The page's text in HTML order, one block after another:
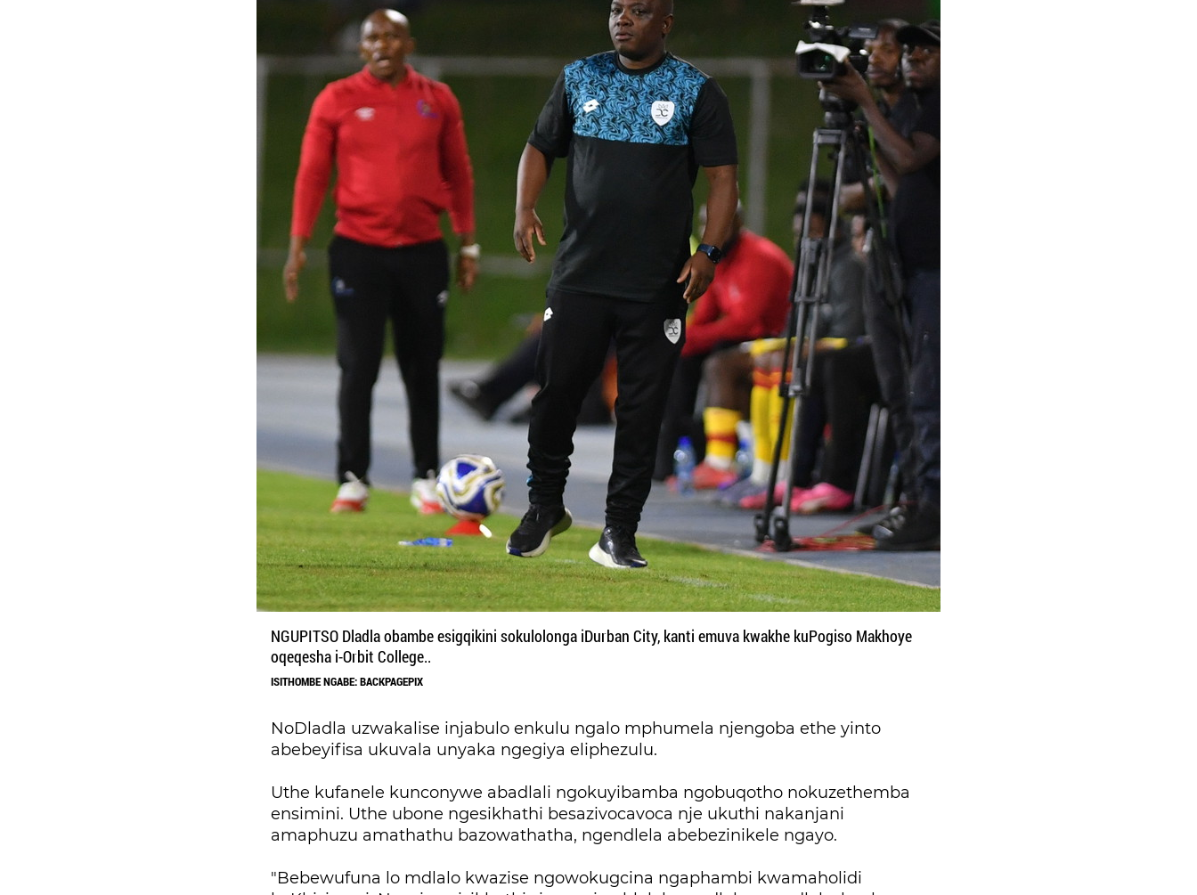
NGUPITSO Dladla obambe esigqikini sokulolonga iDurban City, kanti emuva kwakhe kuPogiso Makhoye
oqeqesha i-Orbit College..
ISITHOMBE NGABE: BACKPAGEPIX
NoDladla uzwakalise injabulo enkulu ngalo mphumela njengoba ethe yinto
abebeyifisa ukuvala unyaka ngegiya eliphezulu.
Uthe kufanele kunconywe abadlali ngokuyibamba ngobuqotho nokuzethemba
ensimini. Uthe ubone ngesikhathi besazivocavoca nje ukuthi nakanjani
amaphuzu amathathu bazowathatha, ngendlela abebezinikele ngayo.
"Bebewufuna lo mdlalo kwazise ngowokugcina ngaphambi kwamaholidi